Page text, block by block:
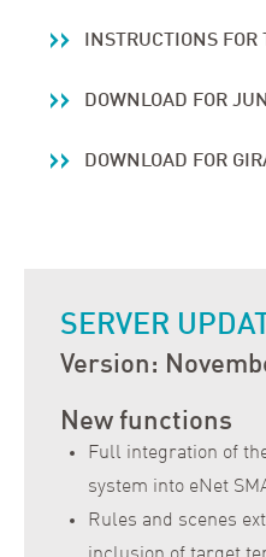
INSTRUCTIONS
DOWNLOAD FOR
DOWNLOAD FOR
SERVER
Version:
New functions
Full integration of
system into eNet
Rules and scenes